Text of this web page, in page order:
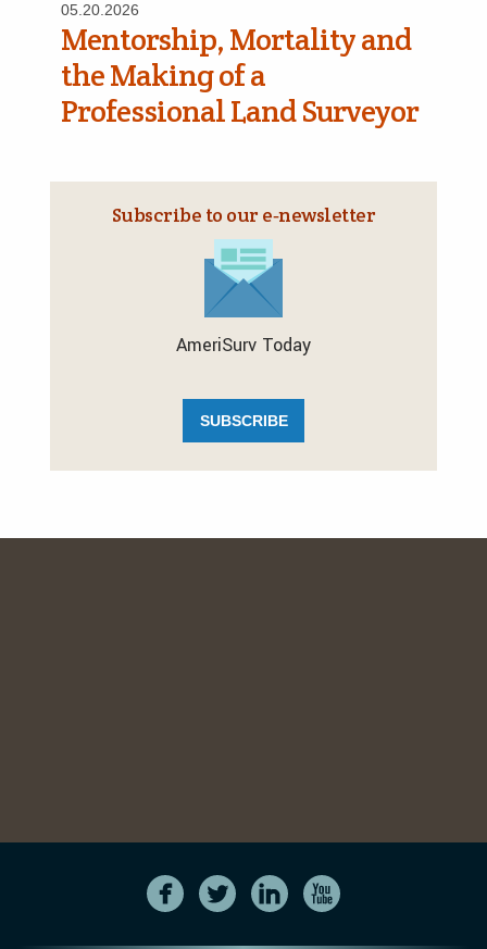
05.20.2026
Mentorship, Mortality and
the Making of a
Professional Land Surveyor
Subscribe to our e‑newsletter
AmeriSurv Today
SUBSCRIBE